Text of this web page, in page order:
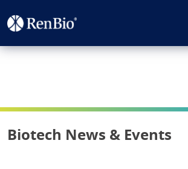
Biotech News & Events